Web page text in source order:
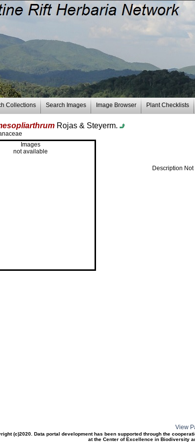
Collections Search Images Image Browser Plant Checklists
Rojas & Steyerm.
Images
not available
Description Not
View
(c)2020. Data portal development has been supported through the
at the Center of Excellence in Biodiversity